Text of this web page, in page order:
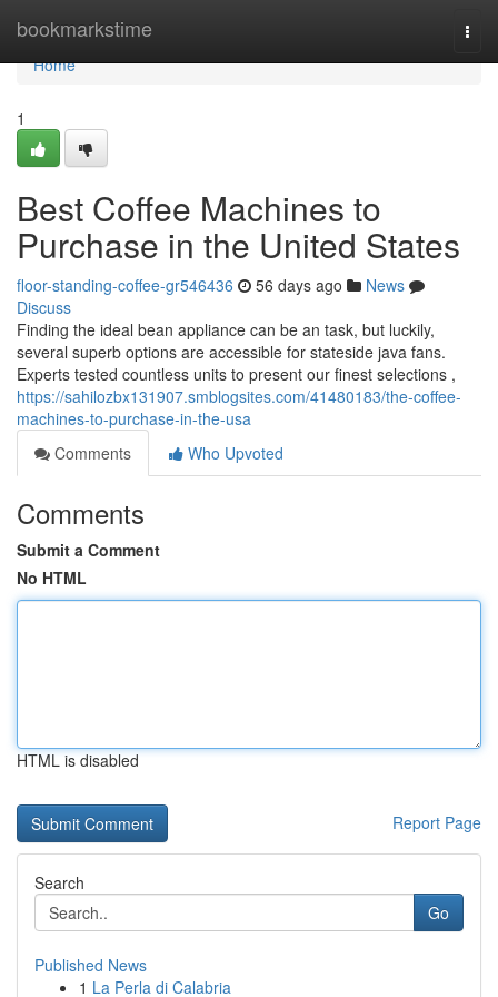
bookmarkstime
Home
Home
1
Best Coffee Machines to
Purchase in the United States
floor-standing-coffee-gr546436 56 days ago
News
Discuss
Finding the ideal bean appliance can be an task, but luckily,
several superb options are accessible for stateside java fans.
Experts tested countless units to present our finest selections ,
https://sahilozbx131907.smblogsites.com/41480183/the-coffee-
machines-to-purchase-in-the-usa
Comments
Who Upvoted
Comments
Submit a Comment
No HTML
HTML is disabled
Report Page
Search
Go
Published News
1 La Perla di Calabria